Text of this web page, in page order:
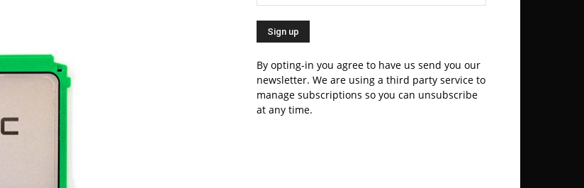
By opting-in you agree to have us send you our
newsletter. We are using a third party service to
manage subscriptions so you can unsubscribe
at any time.